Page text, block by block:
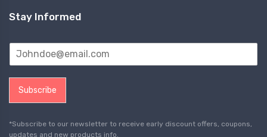
Stay Informed
Subscribe
*Subscribe to our newsletter to receive early discount offers, coupons,
updates and new products info.